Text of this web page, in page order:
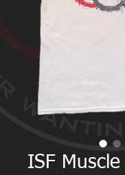
ISF